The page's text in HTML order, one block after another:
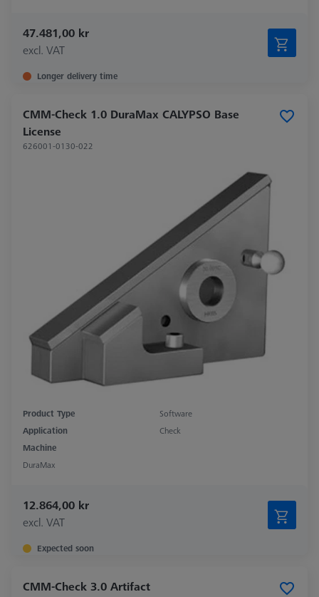
47.481,00 kr
excl. VAT
Longer delivery time
CMM-Check 1.0 DuraMax CALYPSO Base
License
626001-0130-022
Product Type
Software
Application
Check
Machine
DuraMax
12.864,00 kr
excl. VAT
Expected soon
CMM-Check 3.0 Artifact